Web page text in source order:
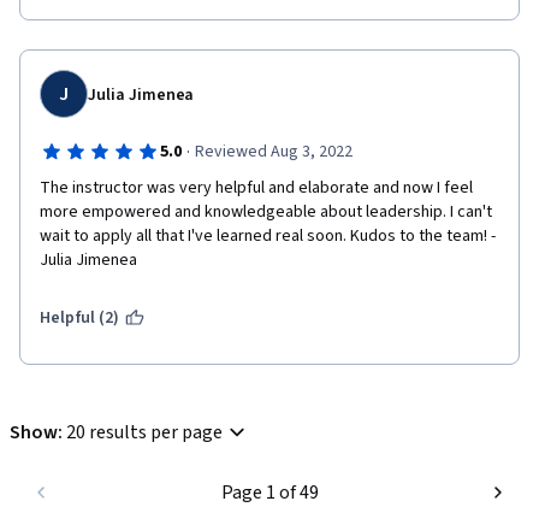
and I am ready for the next course! Ps: Franz the professor was
super, a skilled serious
professional with the ability to keep me focused while
entertained.
J Julia Jimenea
5.0 · Reviewed Aug 3, 2022
The instructor was very helpful and elaborate and now I feel
more empowered and knowledgeable about leadership. I can't
wait to apply all that I've learned real soon. Kudos to the team! -
Julia Jimenea
Helpful (2)
Show: 20 results per page
Page 1 of 49